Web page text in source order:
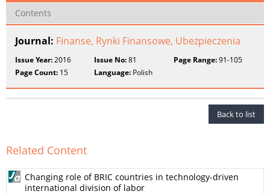
Contents
Journal: Finanse, Rynki Finansowe, Ubezpieczenia
Issue Year:2016 Issue No:81 Page Range:91-105
Page Count: 15 Language: Polish
Back to list
Related Content
Changing role of BRIC countries in technology-driven
international division of labor